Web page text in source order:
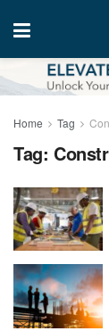
Home Tag
Tag: